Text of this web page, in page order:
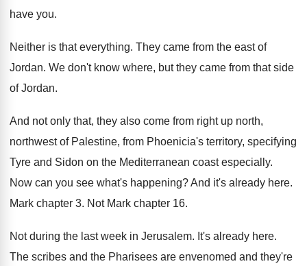
have you.
Neither is that everything. They came from the east of
Jordan. We don't know where, but they came from that side
of Jordan.
And not only that, they also come from right up north,
northwest of Palestine, from Phoenicia's territory, specifying
Tyre and Sidon on the Mediterranean coast especially.
Now can you see what's happening?And it's already here.
Mark chapter 3. Not Mark chapter 16.
Not during the last week in Jerusalem. It's already here.
The scribes and the Pharisees are envenomed and they're